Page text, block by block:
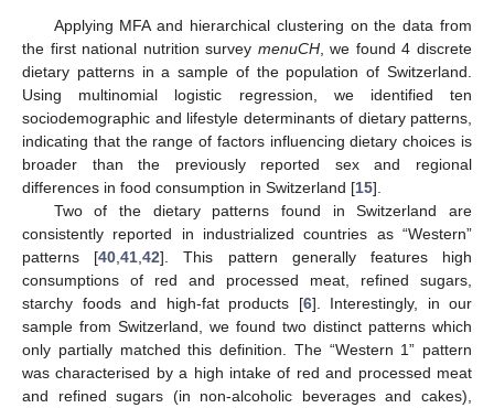
Applying MFA and hierarchical clustering on the data from
the first national nutrition survey menuCH, we found 4 discrete
dietary patterns in a sample of the population of Switzerland.
Using multinomial logistic regression, we identified ten
sociodemographic and lifestyle determinants of dietary patterns,
indicating that the range of factors influencing dietary choices is
broader than the previously reported sex and regional
differences in food consumption in Switzerland [15].
Two of the dietary patterns found in Switzerland are
consistently reported in industrialized countries as “Western”
patterns [40 ,41 ,42]. This pattern generally features high
consumptions of red and processed meat, refined sugars,
starchy foods and high-fat products [6]. Interestingly, in our
sample from Switzerland, we found two distinct patterns which
only partially matched this definition. The “Western 1” pattern
was characterised by a high intake of red and processed meat
and refined sugars (in non-alcoholic beverages and cakes),